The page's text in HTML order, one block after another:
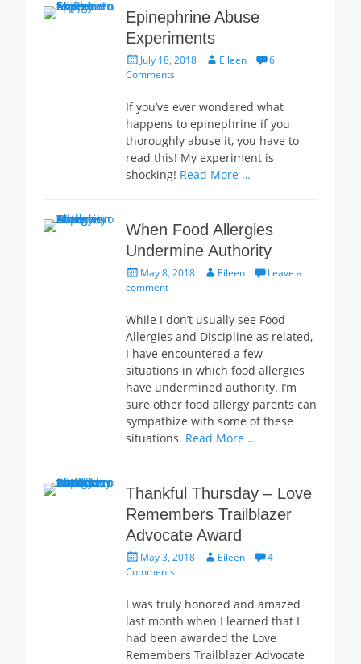
Epinephrine Abuse
Experiments
Posted
on
July 18, 2018 AuthorEileen
6
Comments
If you’ve ever wondered what
happens to epinephrine if you
thoroughly abuse it, you have to
read this! My experiment is
shocking! Read More …
When Food Allergies
Undermine Authority
Posted
on
May 8, 2018 AuthorEileen
Leave a
comment
While I don’t usually see Food
Allergies and Discipline as related,
I have encountered a few
situations in which food allergies
have undermined authority. I’m
sure other food allergy parents can
sympathize with some of these
situations. Read More …
Thankful Thursday – Love
Remembers Trailblazer
Advocate Award
Posted
on
May 3, 2018 AuthorEileen
4
Comments
I was truly honored and amazed
last month when I learned that I
had been awarded the Love
Remembers Trailblazer Advocate